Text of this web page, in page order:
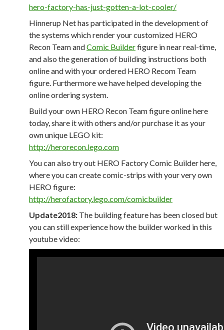
hero-factory-has-just-gotten-a-lot-cooler/
Hinnerup Net has participated in the development of
the systems which render your customized HERO
Recon Team andComic Builderfigure in near real-time,
and also the generation of building instructions both
online and with your ordered HERO Recom Team
figure. Furthermore we have helped developing the
online ordering system.
Build your own HERO Recon Team figure online here
today, share it with others and/or purchase it as your
own unique LEGO kit:
http://herorecon.lego.com
You can also try out HERO Factory Comic Builder here,
where you can create comic-strips with your very own
HERO figure:
http://herofactory.lego.com/comicbuilder
Update2018: The building feature has been closed but
you can still experience how the builder worked in this
youtube video: